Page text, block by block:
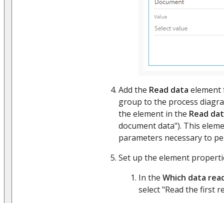
Add the Read data
group to the process
the element in the Read
document data"). This
parameters necessary to
Set up the element
In the Which data
select "Read the first